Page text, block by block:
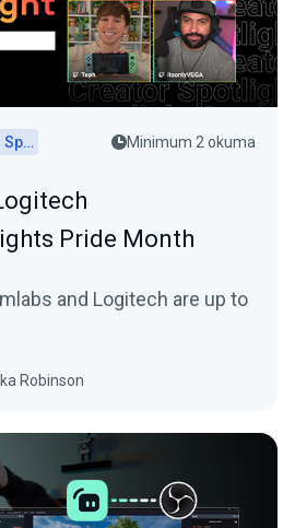
Creator Spotlights Minimum 2 okuma
Pride Month
and Logitech are up to
Robinson